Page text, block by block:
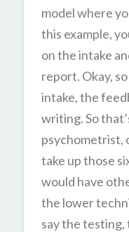
model where
this example,
on the intake
report. Okay,
intake, the
writing. So
psychometrist,
take up those
would have
the lower
say the testing,